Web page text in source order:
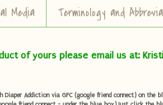
Media Terminology and
of yours please email us at:
Addiction via GFC (google friend connect) on